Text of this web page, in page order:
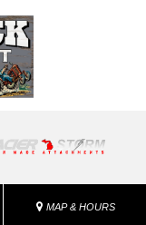
MAP & HOURS